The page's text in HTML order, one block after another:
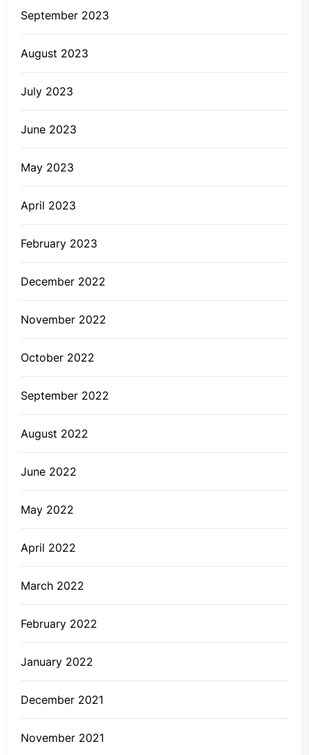
September 2023
August 2023
July 2023
June 2023
May 2023
April 2023
February 2023
December 2022
November 2022
October 2022
September 2022
August 2022
June 2022
May 2022
April 2022
March 2022
February 2022
January 2022
December 2021
November 2021